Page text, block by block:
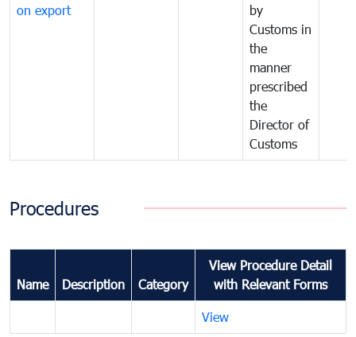
on export
by
Customs in
the
manner
prescribed
the
Director of
Customs
Procedures
Name Description Category
View Procedure Detail
with Relevant Forms
View